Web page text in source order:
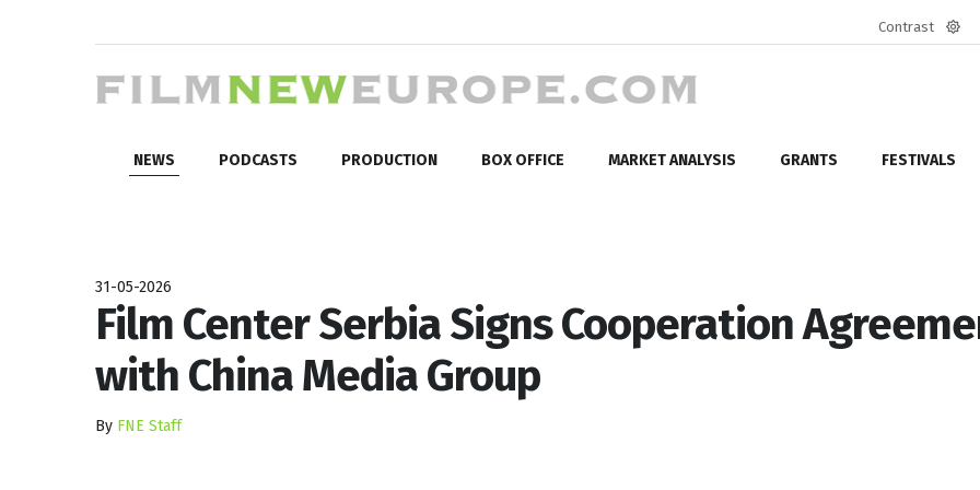
Contrast
NEWS PODCASTS PRODUCTION BOX OFFICE MARKET ANALYSIS GRANTS FESTIVALS
31-05-2026
Film Center Serbia Signs Cooperation
with China Media Group
By FNE Staff